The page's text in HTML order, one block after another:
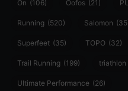
On (106) Oofos (21)
Running (520) Salomon
Superfeet (35) TOPO (32)
Trail Running (199) triathlon
Ultimate Performance (26)